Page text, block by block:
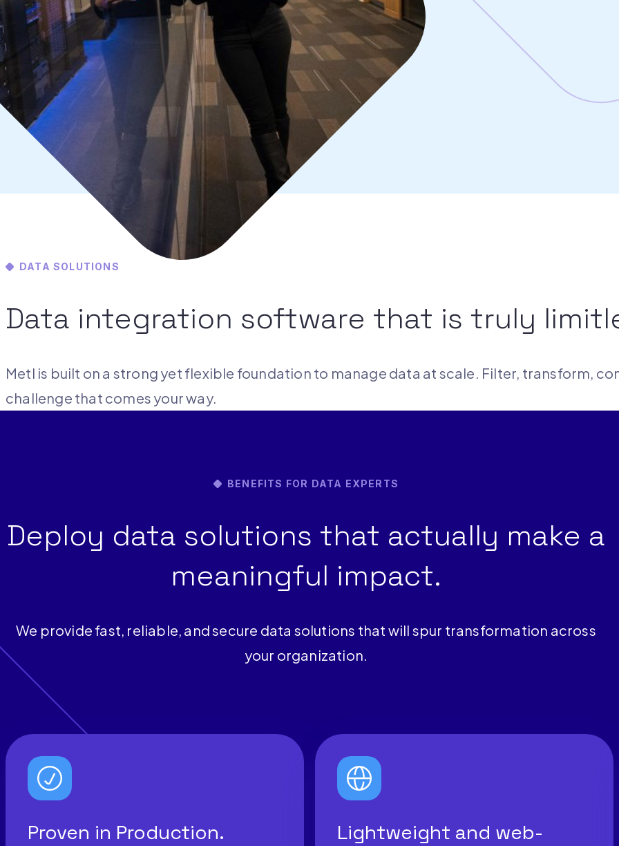
DATA SOLUTIONS
Data integration software that is truly
Metl is built on a strong yet flexible foundation to manage data at scale. Filter, transform,
challenge that comes your way.
BENEFITS FOR DATA EXPERTS
Deploy data solutions that actually make a
meaningful impact.
We provide fast, reliable, and secure data solutions that will spur transformation across
your organization.
Proven in Production.
Lightweight and web-